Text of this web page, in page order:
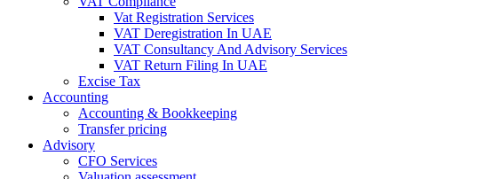
Vat Registration Services
VAT Deregistration In UAE
VAT Consultancy And Advisory Services
VAT Return Filing In UAE
Excise Tax
Accounting
Accounting & Bookkeeping
Transfer pricing
Advisory
CFO Services